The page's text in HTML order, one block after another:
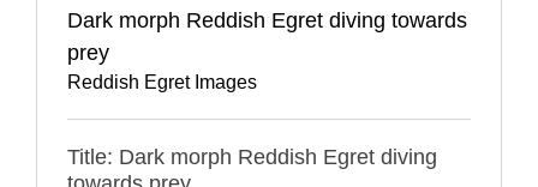
Dark morph Reddish Egret diving towards
prey
Reddish Egret Images
Title: Dark morph Reddish Egret diving